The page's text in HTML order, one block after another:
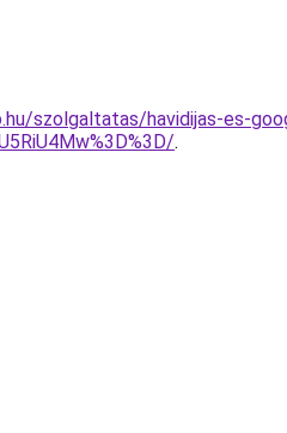
szolgaltatas/havidijas-es-
.